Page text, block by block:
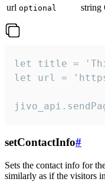
url optional string
let title =
let url =
setContactInfo#
Sets the contact info for
similarly as if the visitors